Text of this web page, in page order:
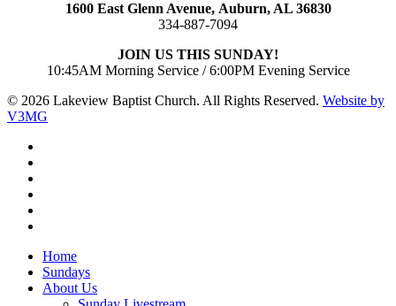
1600 East Glenn Avenue, Auburn, AL 36830
334-887-7094
JOIN US THIS SUNDAY!
10:45AM Morning Service / 6:00PM Evening Service
© 2026 Lakeview Baptist Church. All Rights Reserved. Website by
V3MG
Close
Menu
Home
Sundays
About Us